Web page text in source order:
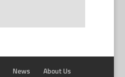
News About Us